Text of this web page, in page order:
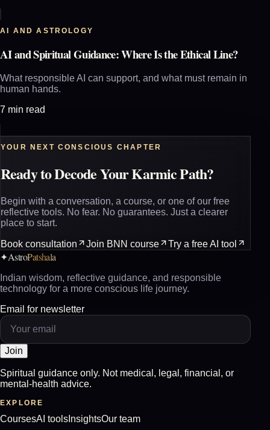
AI AND ASTROLOGY
AI and Spiritual Guidance: Where Is the Ethical Line?
What responsible AI can support, and what must remain in
human hands.
7 min read
YOUR NEXT CONSCIOUS CHAPTER
Ready to Decode Your Karmic Path?
Begin with a conversation, a course, or one of our free
reflective tools. No fear. No guarantees. Just a clearer
place to start.
Book consultation Join BNN course
Try a free AI tool
✦AstroPatshala
Indian wisdom, reflective guidance, and responsible
technology for a more conscious life journey.
Email for newsletter
Join
Spiritual guidance only. Not medical, legal, financial, or
mental-health advice.
EXPLORE
CoursesAI tools InsightsOur team